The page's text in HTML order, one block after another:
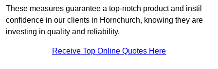
These measures guarantee a top-notch product and instil
confidence in our clients in Hornchurch, knowing they are
investing in quality and reliability.
Receive Top Online Quotes Here